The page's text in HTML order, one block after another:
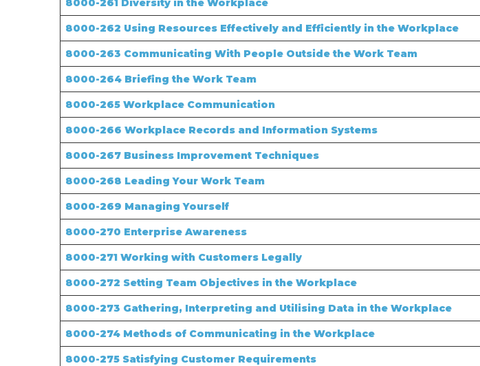
8000-261 Diversity in the Workplace
8000-262 Using Resources Effectively and Efficiently in the Workplace
8000-263 Communicating With People Outside the Work Team
8000-264 Briefing the Work Team
8000-265 Workplace Communication
8000-266 Workplace Records and Information Systems
8000-267 Business Improvement Techniques
8000-268 Leading Your Work Team
8000-269 Managing Yourself
8000-270 Enterprise Awareness
8000-271 Working with Customers Legally
8000-272 Setting Team Objectives in the Workplace
8000-273 Gathering, Interpreting and Utilising Data in the Workplace
8000-274 Methods of Communicating in the Workplace
8000-275 Satisfying Customer Requirements